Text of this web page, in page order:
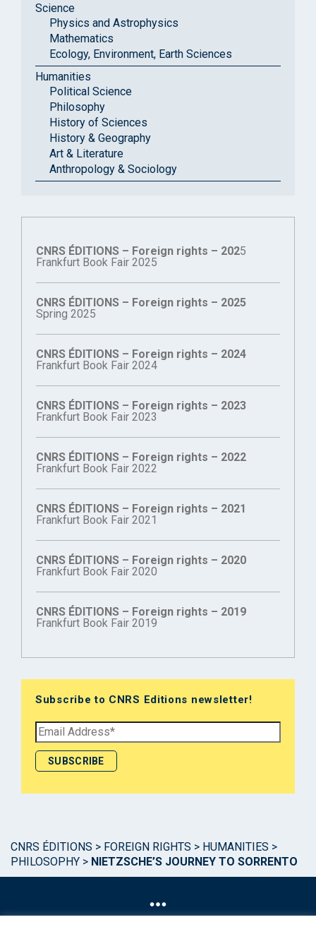
Science
Physics and Astrophysics
Mathematics
Ecology, Environment, Earth Sciences
Humanities
Political Science
Philosophy
History of Sciences
History & Geography
Art & Literature
Anthropology & Sociology
CNRS ÉDITIONS – Foreign rights – 2025
Frankfurt Book Fair 2025
CNRS ÉDITIONS – Foreign rights – 2025
Spring 2025
CNRS ÉDITIONS – Foreign rights – 2024
Frankfurt Book Fair 2024
CNRS ÉDITIONS – Foreign rights – 2023
Frankfurt Book Fair 2023
CNRS ÉDITIONS – Foreign rights – 2022
Frankfurt Book Fair 2022
CNRS ÉDITIONS – Foreign rights – 2021
Frankfurt Book Fair 2021
CNRS ÉDITIONS – Foreign rights – 2020
Frankfurt Book Fair 2020
CNRS ÉDITIONS – Foreign rights – 2019
Frankfurt Book Fair 2019
Subscribe to CNRS Editions newsletter!
CNRS ÉDITIONS > FOREIGN RIGHTS > HUMANITIES >
PHILOSOPHY > NIETZSCHE’S JOURNEY TO SORRENTO